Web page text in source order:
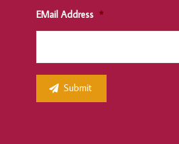
EMail Address *